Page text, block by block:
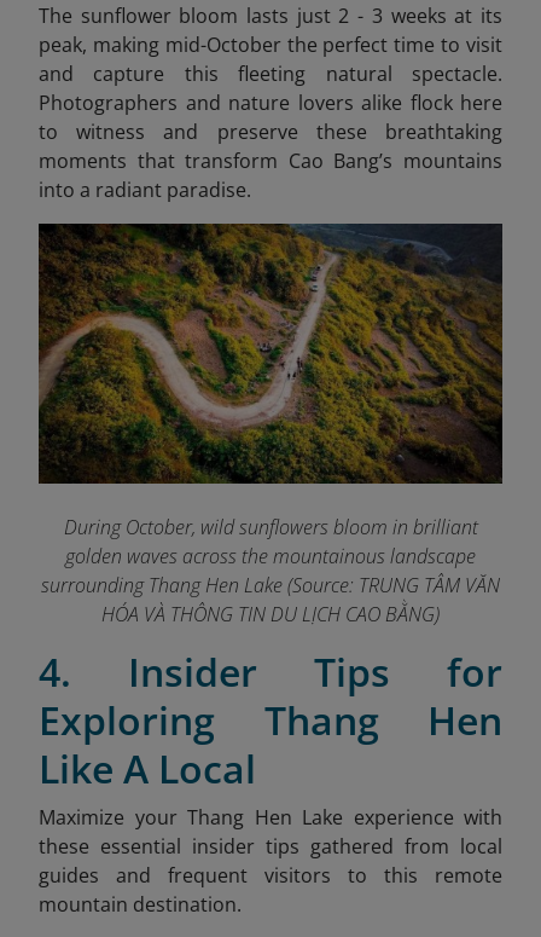
The sunflower bloom lasts just 2 - 3 weeks at its
peak, making mid-October the perfect time to visit
and capture this fleeting natural spectacle.
Photographers and nature lovers alike flock here
to witness and preserve these breathtaking
moments that transform Cao Bang’s mountains
into a radiant paradise.
During October, wild sunflowers bloom in brilliant
golden waves across the mountainous landscape
surrounding Thang Hen Lake (Source: TRUNG TÂM VĂN
HÓA VÀ THÔNG TIN DU LỊCH CAO BẰNG)
4. Insider Tips for
Exploring Thang Hen
Like A Local
Maximize your Thang Hen Lake experience with
these essential insider tips gathered from local
guides and frequent visitors to this remote
mountain destination.